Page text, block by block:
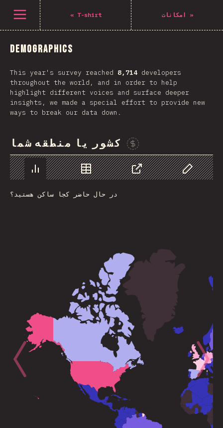
باز کردن منو « T-shirt امکانات »
Demographics
This year's survey reached 8,714 developers
throughout the world, and in order to help
highlight different voices and surface deeper
insights, we made a special effort to provide new
ways to break our data down.
کشور یا منطقه شما
Chart Data Share
Customize
در حال حاضر کجا ساکن هستید؟
Navigated to The State of CSS 2021